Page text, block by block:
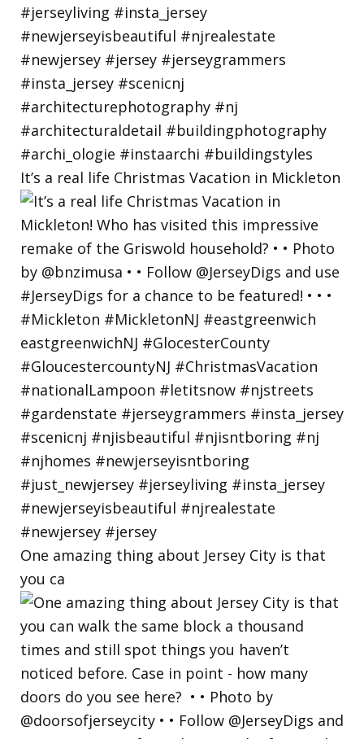
It’s a real life Christmas Vacation in Mickleton
One amazing thing about Jersey City is that
you ca